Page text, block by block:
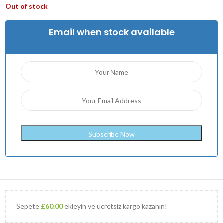
Out of stock
Email when stock available
Sepete £60.00ekleyin ve ücretsiz kargo kazanın!